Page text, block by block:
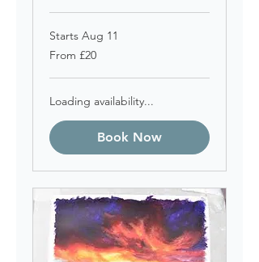
Starts Aug 11
From
20
pounds
From £20
Loading availability...
Book Now